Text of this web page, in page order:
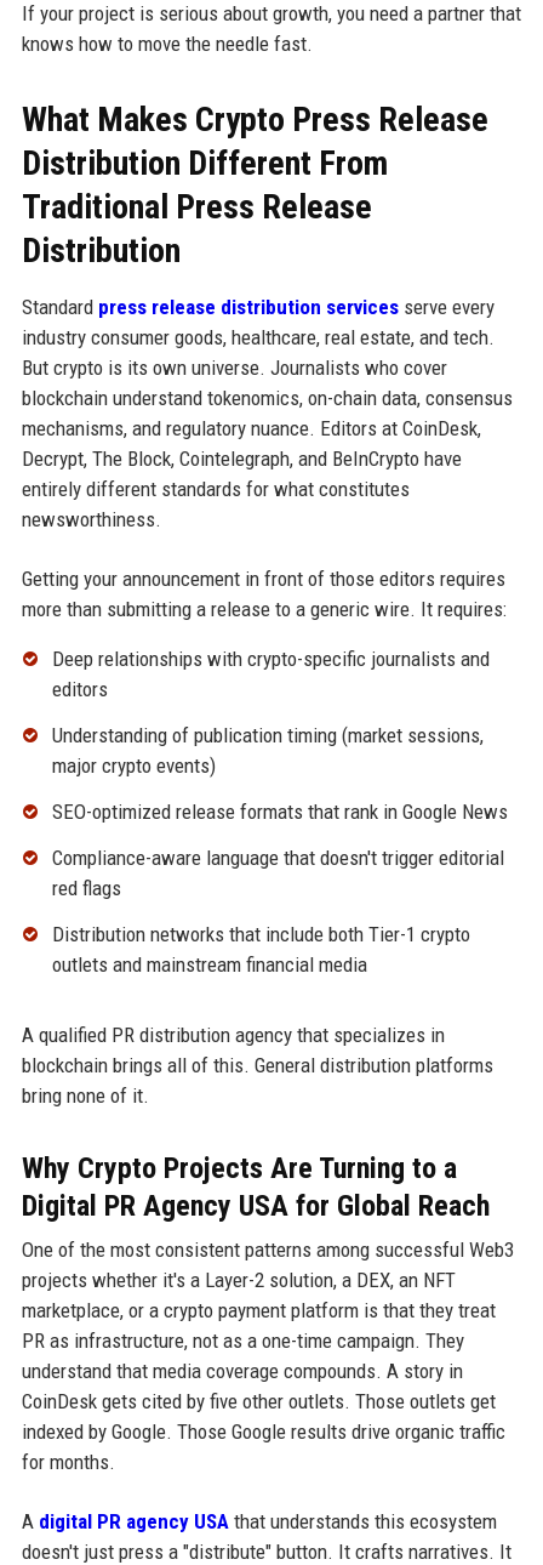
If your project is serious about growth, you need a partner that
knows how to move the needle fast.
What Makes Crypto Press Release
Distribution Different From
Traditional Press Release
Distribution
Standard press release distribution servicesserve every
industry consumer goods, healthcare, real estate, and tech.
But crypto is its own universe. Journalists who cover
blockchain understand tokenomics, on-chain data, consensus
mechanisms, and regulatory nuance. Editors at CoinDesk,
Decrypt, The Block, Cointelegraph, and BeInCrypto have
entirely different standards for what constitutes
newsworthiness.
Getting your announcement in front of those editors requires
more than submitting a release to a generic wire. It requires:
Deep relationships with crypto-specific journalists and
editors
Understanding of publication timing (market sessions,
major crypto events)
SEO-optimized release formats that rank in Google News
Compliance-aware language that doesn't trigger editorial
red flags
Distribution networks that include both Tier-1 crypto
outlets and mainstream financial media
A qualified PR distribution agency that specializes in
blockchain brings all of this. General distribution platforms
bring none of it.
Why Crypto Projects Are Turning to a
Digital PR Agency USA for Global Reach
One of the most consistent patterns among successful Web3
projects whether it's a Layer-2 solution, a DEX, an NFT
marketplace, or a crypto payment platform is that they treat
PR as infrastructure, not as a one-time campaign. They
understand that media coverage compounds. A story in
CoinDesk gets cited by five other outlets. Those outlets get
indexed by Google. Those Google results drive organic traffic
for months.
A digital PR agency USA that understands this ecosystem
doesn't just press a "distribute" button. It crafts narratives. It